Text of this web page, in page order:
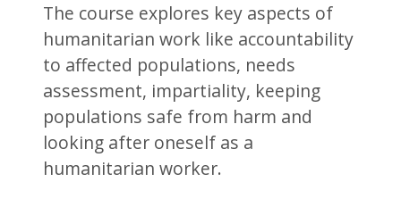
The course explores key aspects of
humanitarian work like accountability
to affected populations, needs
assessment, impartiality, keeping
populations safe from harm and
looking after oneself as a
humanitarian worker.